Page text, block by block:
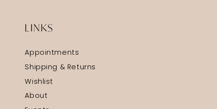
LINKS
Appointments
Shipping & Returns
Wishlist
About